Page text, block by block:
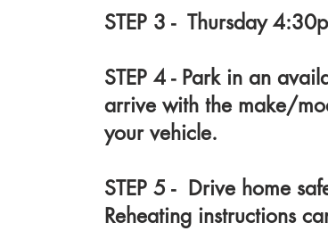
STEP 3 - Thursday
STEP 4 - Park in an
arrive with the make/
your vehicle.
STEP 5 - Drive home
Reheating instructions